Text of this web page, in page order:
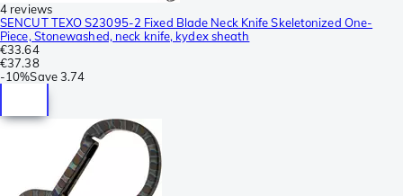
4 reviews
SENCUT TEXO S23095-2 Fixed Blade Neck Knife Skeletonized One-
Piece, Stonewashed, neck knife, kydex sheath
€33.64
€37.38
-10%Save3.74